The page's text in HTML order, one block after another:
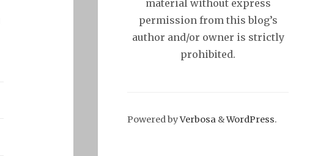
material without express
permission from this blog’s
author and/or owner is strictly
prohibited.
Powered byVerbosa &WordPress.